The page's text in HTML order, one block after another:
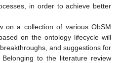
in order to achieve better
on a collection of various ObSM
on the ontology lifecycle will
and suggestions for
to the literature review